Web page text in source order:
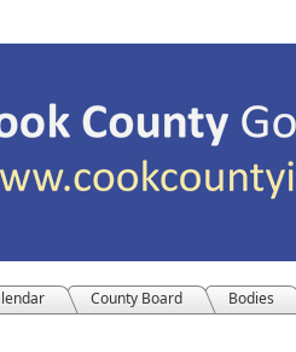
County Board Bodies